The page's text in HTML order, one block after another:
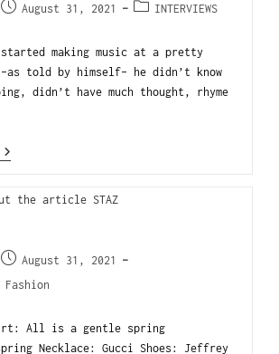
August 31, 2021 INTERVIEWS
started making music at a pretty
-as told by himself- he didn’t know
didn’t have much thought, rhyme
August 31, 2021
Fashion
All is a gentle spring
Necklace: Gucci Shoes: Jeffrey